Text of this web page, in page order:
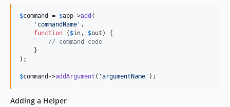
$command = $app->add (
'commandName' ,
function ( $in, $out ) {
// command code
    }
);
$command ->addArgument ( 'argumentName' );
Adding a Helper